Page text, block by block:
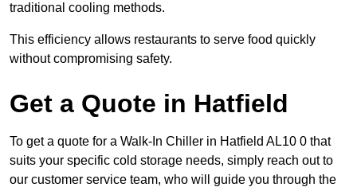
traditional cooling methods.
This efficiency allows restaurants to serve food quickly
without compromising safety.
Get a Quote in Hatfield
To get a quote for a Walk-In Chiller in Hatfield AL10 0 that
suits your specific cold storage needs, simply reach out to
our customer service team, who will guide you through the